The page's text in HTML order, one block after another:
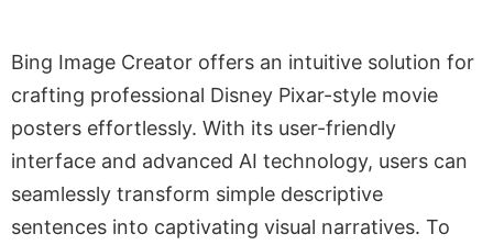
Bing Image Creator offers an intuitive solution for
crafting professional Disney Pixar-style movie
posters effortlessly. With its user-friendly
interface and advanced AI technology, users can
seamlessly transform simple descriptive
sentences into captivating visual narratives. To